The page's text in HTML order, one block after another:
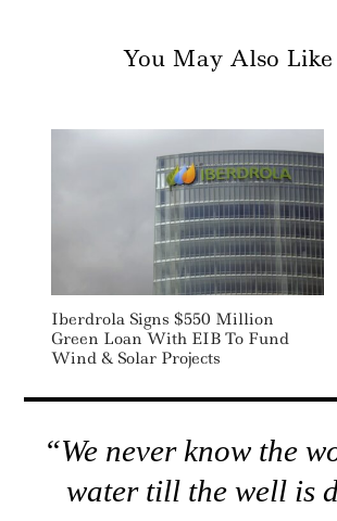
You May Also Like
Iberdrola Signs $550 Million
Green Loan With EIB To Fund
Wind & Solar Projects
“We never know the
water till the well is